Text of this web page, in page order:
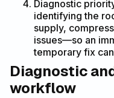
Diagnostic
identifying the
supply,
issues—so an
temporary fix
Diagnostic
workflow